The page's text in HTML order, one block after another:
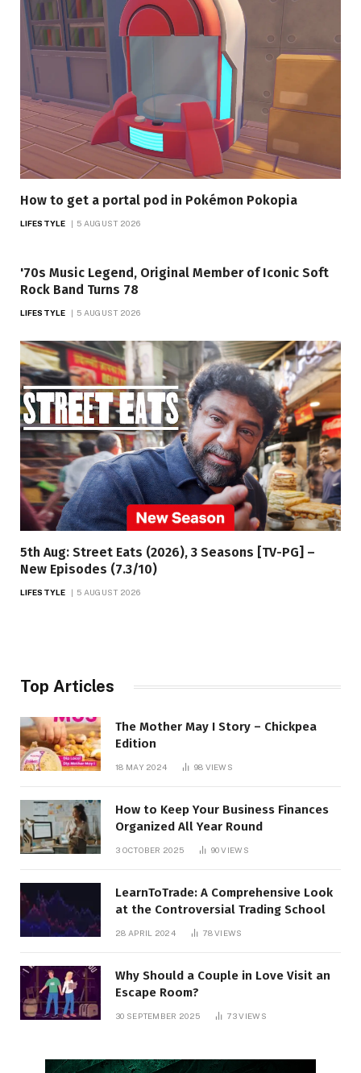
How to get a portal pod in Pokémon Pokopia
LIFESTYLE 5 AUGUST 2026
'70s Music Legend, Original Member of Iconic Soft
Rock Band Turns 78
LIFESTYLE 5 AUGUST 2026
5th Aug: Street Eats (2026), 3 Seasons [TV-PG] –
New Episodes (7.3/10)
LIFESTYLE 5 AUGUST 2026
Top Articles
The Mother May I Story – Chickpea
Edition
18 MAY 2024 98 VIEWS
How to Keep Your Business Finances
Organized All Year Round
3 OCTOBER 2025 90VIEWS
LearnToTrade: A Comprehensive Look
at the Controversial Trading School
28 APRIL 2024 78VIEWS
Why Should a Couple in Love Visit an
Escape Room?
30 SEPTEMBER 2025 73VIEWS